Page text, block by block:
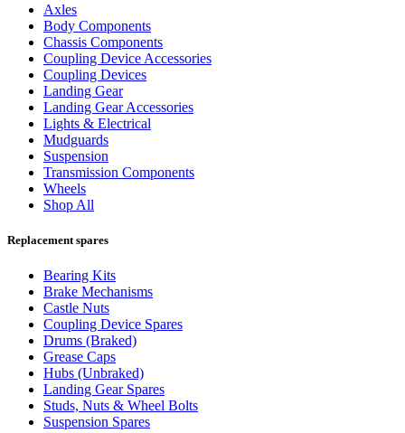
Axles
Body Components
Chassis Components
Coupling Device Accessories
Coupling Devices
Landing Gear
Landing Gear Accessories
Lights & Electrical
Mudguards
Suspension
Transmission Components
Wheels
Shop All
Replacement spares
Bearing Kits
Brake Mechanisms
Castle Nuts
Coupling Device Spares
Drums (Braked)
Grease Caps
Hubs (Unbraked)
Landing Gear Spares
Studs, Nuts & Wheel Bolts
Suspension Spares